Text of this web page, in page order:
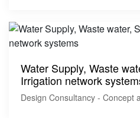
Water Supply, Waste
Irrigation network
Design Consultancy - Concept